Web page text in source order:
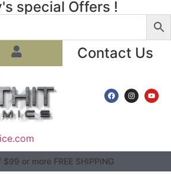
special Offers !
Contact Us
or more FREE SHIPPING